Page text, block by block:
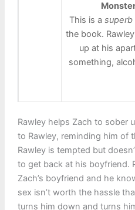
This is a superb
the book.
up at his
something,
Rawley helps Zach to sober
to Rawley, reminding him of
Rawley is tempted but
to get back at his boyfriend.
Zach’s boyfriend and he
sex isn’t worth the hassle
turns him down and turns